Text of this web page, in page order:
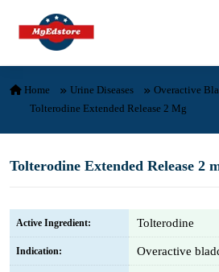
Skip to content
Home Urine Diseases
Overactive
Tolterodine Extended Release 2 Mg
Tolterodine Extended Release 2
Active Ingredient: Tolterodine
Indication: Overactive